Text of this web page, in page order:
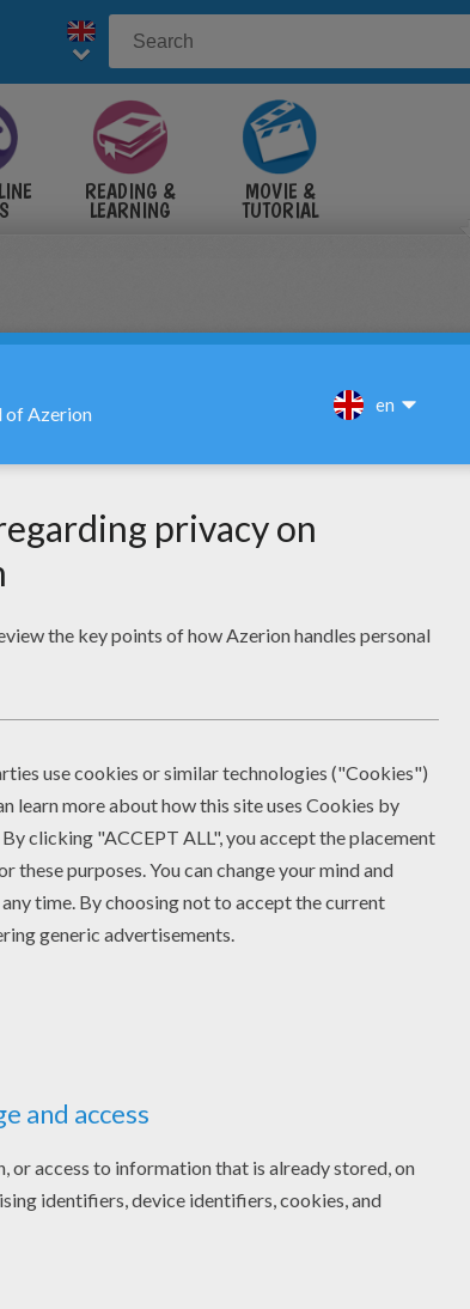
READING &
LEARNING
MOVIE &
TUTORIAL